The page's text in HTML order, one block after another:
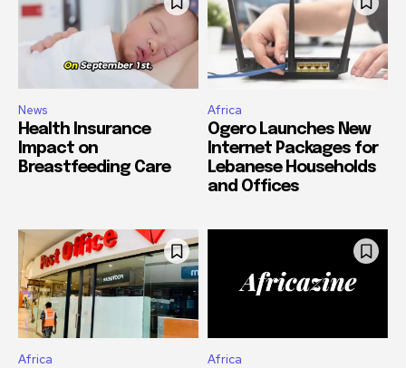
News
Health Insurance
Impact on
Breastfeeding Care
Africa
Ogero Launches New
Internet Packages for
Lebanese Households
and Offices
Africa Africa